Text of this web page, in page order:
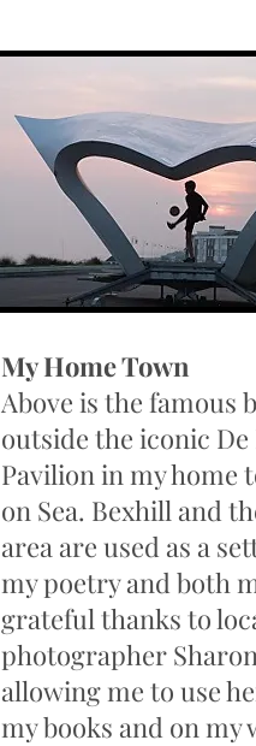
My Home Town
Above is the famous
outside the iconic De
Pavilion in my home
on Sea. Bexhill and
area are used as a
my poetry and both
grateful thanks to
photographer
allowing me to use
my books and on my